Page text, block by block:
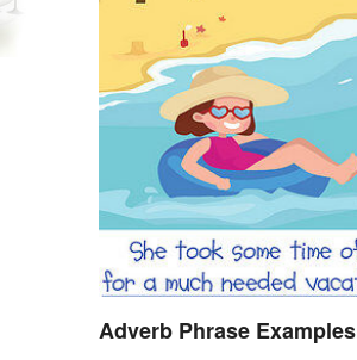
Adverb Phrase Examples